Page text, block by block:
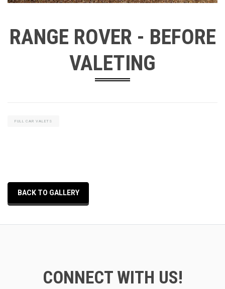
RANGE ROVER - BEFORE
VALETING
FULL CAR VALETS
BACK TO GALLERY
CONNECT WITH US!